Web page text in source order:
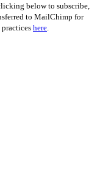
below to subscribe,
to MailChimp for
here